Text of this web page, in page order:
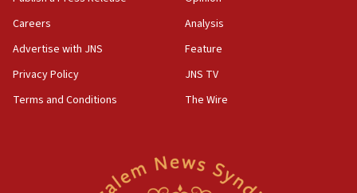
AAUP member in Michigan opposes professor
group endorsing El-Sayed
18:18
Careers
Advertise with JNS
Privacy Policy
Terms and Conditions
Analysis
Feature
JNS TV
The Wire